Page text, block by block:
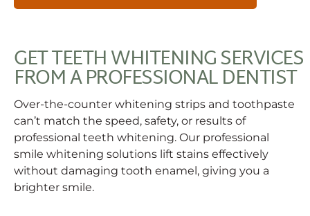
GET TEETH WHITENING SERVICES
FROM A PROFESSIONAL DENTIST
Over-the-counter whitening strips and toothpaste
can’t match the speed, safety, or results of
professional teeth whitening. Our professional
smile whitening solutions lift stains effectively
without damaging tooth enamel, giving you a
brighter smile.